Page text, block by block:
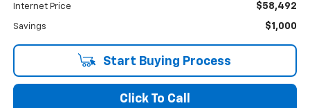
Internet Price $58,492
Savings $1,000
Start Buying Process
Click To Call